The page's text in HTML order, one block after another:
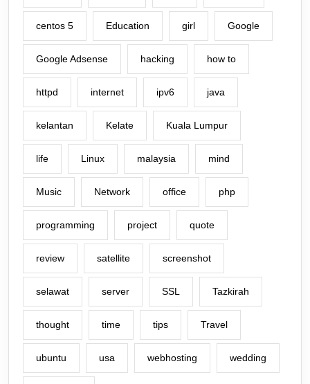
centos 5 Education girl Google
Google Adsense hacking how to
httpd internet ipv6 java
kelantan Kelate Kuala Lumpur
life Linux malaysia mind
Music Network office php
programming project quote
review satellite screenshot
selawat server SSL Tazkirah
thought time tips Travel
ubuntu usa webhosting wedding